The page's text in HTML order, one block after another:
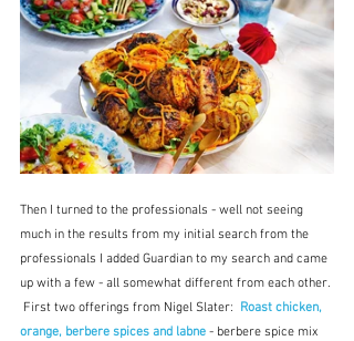
Then I turned to the professionals - well not seeing
much in the results from my initial search from the
professionals I added Guardian to my search and came
up with a few - all somewhat different from each other.
First two offerings from Nigel Slater: Roast chicken,
orange, berbere spices and labne - berbere spice mix